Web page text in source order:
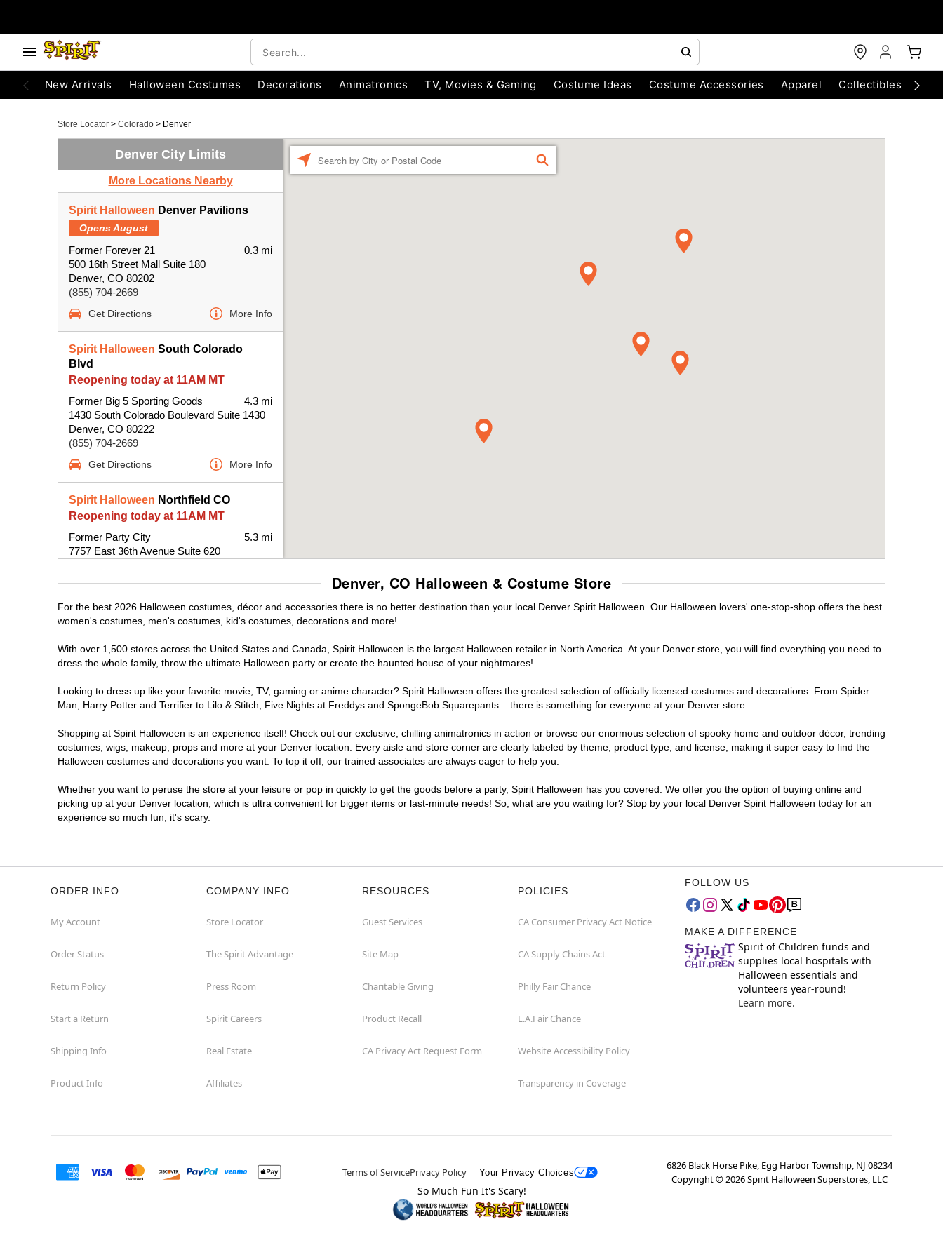
New Arrivals Halloween Costumes Decorations Animatronics TV, Movies & Gaming Costume Ideas Costume Accessories Apparel Collectibles
Store Locator > Colorado > Denver
Denver City Limits
More Locations Nearby
Spirit Halloween Denver Pavilions
Opens August
Former Forever 21
500 16th Street Mall Suite 180
Denver, CO 80202
(855) 704-2669
0.3 mi
Get Directions More Info
Spirit Halloween South Colorado
Blvd
Reopening today at 11AM MT
Former Big 5 Sporting Goods
1430 South Colorado Boulevard Suite 1430
Denver, CO 80222
(855) 704-2669
4.3 mi
Get Directions More Info
Spirit Halloween Northfield CO
Reopening today at 11AM MT
Former Party City
7757 East 36th Avenue Suite 620
5.3 mi
Reopening today at 11AM MT
7475 East Iliff Avenue
Denver, CO 80231
Get Directions More Info
Opens August
Next to Sprouts
8555 West Belleview Avenue Suite C08
FIND
Denver, CO Halloween & Costume Store
For the best 2026 Halloween costumes, décor and accessories there is no better destination than your local Denver Spirit Halloween. Our Halloween lovers' one-stop-shop offers the best
women's costumes, men's costumes, kid's costumes, decorations and more!
With over 1,500 stores across the United States and Canada, Spirit Halloween is the largest Halloween retailer in North America. At your Denver store, you will find everything you need to
dress the whole family, throw the ultimate Halloween party or create the haunted house of your nightmares!
Looking to dress up like your favorite movie, TV, gaming or anime character? Spirit Halloween offers the greatest selection of officially licensed costumes and decorations. From Spider
Man, Harry Potter and Terrifier to Lilo & Stitch, Five Nights at Freddys and SpongeBob Squarepants – there is something for everyone at your Denver store.
Shopping at Spirit Halloween is an experience itself! Check out our exclusive, chilling animatronics in action or browse our enormous selection of spooky home and outdoor décor, trending
costumes, wigs, makeup, props and more at your Denver location. Every aisle and store corner are clearly labeled by theme, product type, and license, making it super easy to find the
Halloween costumes and decorations you want. To top it off, our trained associates are always eager to help you.
Whether you want to peruse the store at your leisure or pop in quickly to get the goods before a party, Spirit Halloween has you covered. We offer you the option of buying online and
picking up at your Denver location, which is ultra convenient for bigger items or last-minute needs! So, what are you waiting for? Stop by your local Denver Spirit Halloween today for an
experience so much fun, it's scary.
ORDER INFO
My Account
Order Status
Return Policy
Start a Return
Shipping Info
Product Info
COMPANY INFO
Store Locator
The Spirit Advantage
Press Room
Spirit Careers
Real Estate
Affiliates
RESOURCES
Guest Services
Site Map
Charitable Giving
Product Recall
CA Privacy Act Request Form
POLICIES
CA Consumer Privacy Act Notice
CA Supply Chains Act
Philly Fair Chance
L.A.Fair Chance
Website Accessibility Policy
Transparency in Coverage
FOLLOW US
MAKE A DIFFERENCE
Spirit of Children funds and
supplies local hospitals with
Halloween essentials and
volunteers year-round!
Learn more.
Terms of ServicePrivacy Policy Your Privacy Choices
6826 Black Horse Pike, Egg Harbor Township, NJ 08234
Copyright ©2026Spirit Halloween Superstores, LLC
So Much Fun It's Scary!